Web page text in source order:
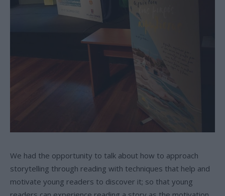
We had the opportunity to talk about how to approach
storytelling through reading with techniques that help and
motivate young readers to discover it; so that young